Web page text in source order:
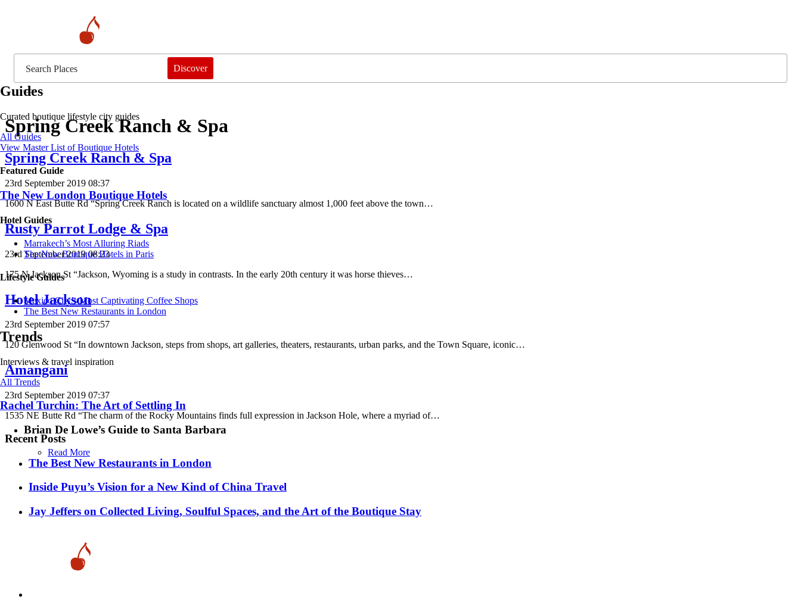
Discover
Guides
Curated boutique lifestyle city guides
All Guides
View Master List of Boutique Hotels
Featured Guide
The New London Boutique Hotels
Hotel Guides
​​Marrakech’s Most Alluring Riads
The New Boutique Hotels in Paris
Lifestyle Guides
Mexico City’s Most Captivating Coffee Shops
​​The Best New Restaurants in London
Trends
Interviews & travel inspiration
All Trends
Rachel Turchin: The Art of Settling In
Brian De Lowe’s Guide to Santa Barbara
Read More
Spring Creek Ranch & Spa
Spring Creek Ranch & Spa
23rd September 2019 08:37
1600 N East Butte Rd “Spring Creek Ranch is located on a wildlife sanctuary almost 1,000 feet above the town…
Rusty Parrot Lodge & Spa
23rd September 2019 08:23
175 N Jackson St “Jackson, Wyoming is a study in contrasts. In the early 20th century it was horse thieves…
Hotel Jackson
23rd September 2019 07:57
120 Glenwood St “In downtown Jackson, steps from shops, art galleries, theaters, restaurants, urban parks, and the Town Square, iconic…
Amangani
23rd September 2019 07:37
1535 NE Butte Rd “The charm of the Rocky Mountains finds full expression in Jackson Hole, where a myriad of…
Recent Posts
​​The Best New Restaurants in London
Inside Puyu’s Vision for a New Kind of China Travel
Jay Jeffers on Collected Living, Soulful Spaces, and the Art of the Boutique Stay